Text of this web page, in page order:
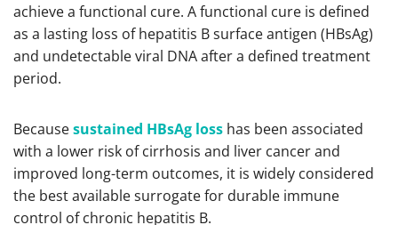
achieve a functional cure. A functional cure is defined
as a lasting loss of hepatitis B surface antigen (HBsAg)
and undetectable viral DNA after a defined treatment
period.
Becausesustained HBsAg loss has been associated
with a lower risk of cirrhosis and liver cancer and
improved long-term outcomes, it is widely considered
the best available surrogate for durable immune
control of chronic hepatitis B.